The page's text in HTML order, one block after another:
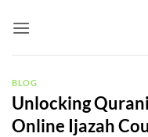
BLOG
Unlocking
Online Ijazah